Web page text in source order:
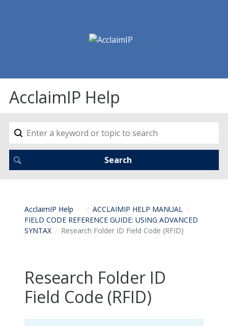
AcclaimIP Help
AcclaimIP Help
ACCLAIMIP HELP MANUAL
FIELD CODE REFERENCE GUIDE: USING ADVANCED
SYNTAX
Research Folder ID Field Code (RFID)
Research Folder ID
Field Code (RFID)